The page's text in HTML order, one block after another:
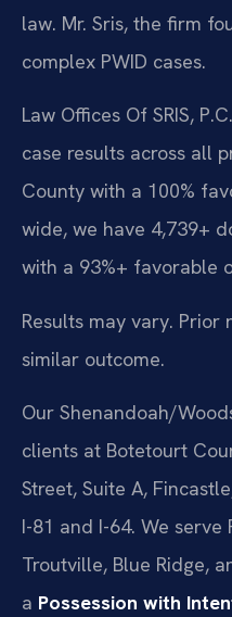
law. Mr. Sris, the firm
complex PWID cases.
Law Offices Of SRIS,
case results across all
County with a 100%
wide, we have 4,739+
with a 93%+ favorable
Results may vary.
similar outcome.
Our Shenandoah/
clients at Botetourt
Street, Suite A,
I-81 and I-64. We
Troutville, Blue Ridge,
a Possession with